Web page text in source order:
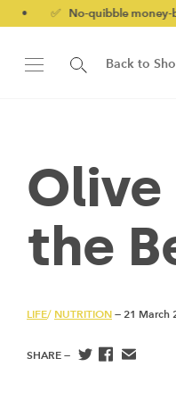
quibble money-back
Back to
Olive
the
LIFE/ NUTRITION — 21 March
SHARE —